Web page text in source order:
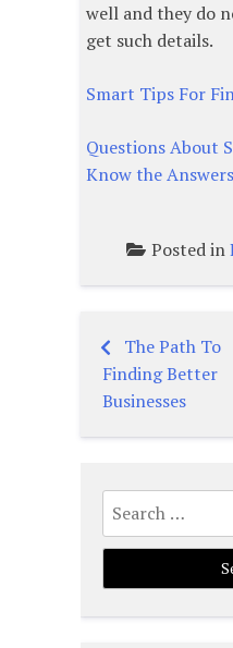
well and they do
get such details.
Smart Tips For
Questions About
Know the
Posted in
Post
The Path To
Finding Better
Businesses
Search
for: